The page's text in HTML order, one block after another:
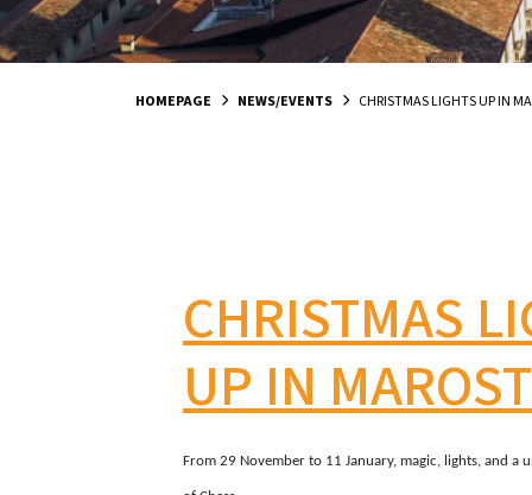
HOMEPAGE NEWS/EVENTS CHRISTMAS LIGHTS UP IN
CHRISTMAS
UP IN
From 29 November to 11 January, magic, lights, and a